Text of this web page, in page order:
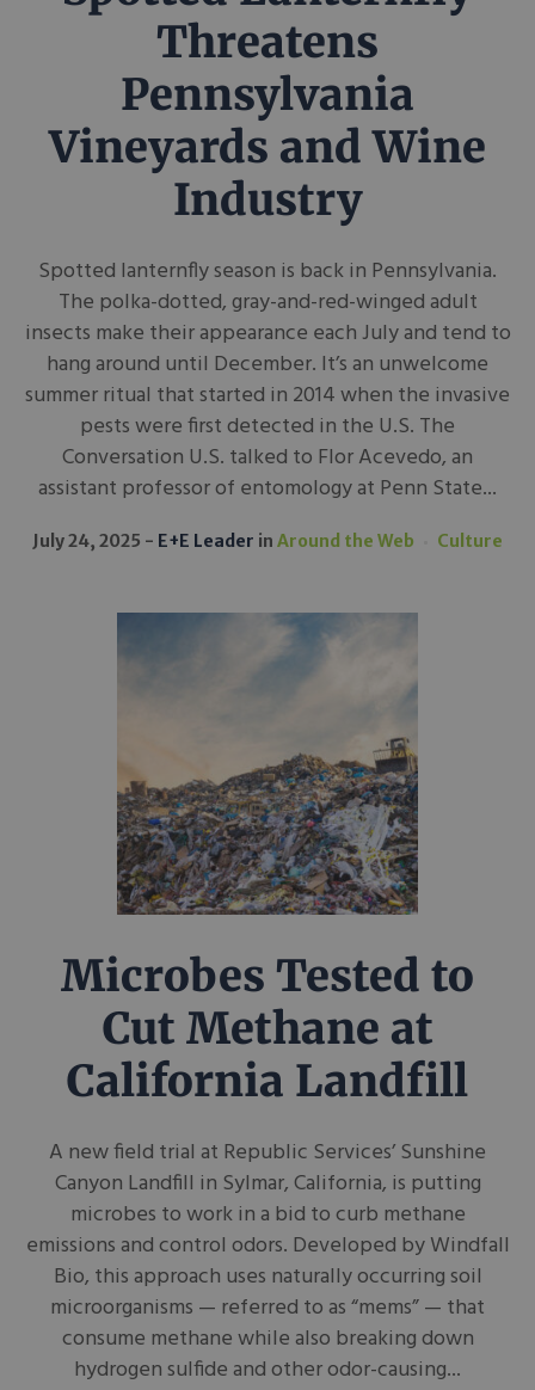
Threatens
Pennsylvania
Vineyards and Wine
Industry
Spotted lanternfly season is back in Pennsylvania.
The polka-dotted, gray-and-red-winged adult
insects make their appearance each July and tend to
hang around until December. It’s an unwelcome
summer ritual that started in 2014 when the invasive
pests were first detected in the U.S. The
Conversation U.S. talked to Flor Acevedo, an
assistant professor of entomology at Penn State...
July 24, 2025 E+E Leader in Around the Web Culture
Microbes Tested to
Cut Methane at
California Landfill
A new field trial at Republic Services’ Sunshine
Canyon Landfill in Sylmar, California, is putting
microbes to work in a bid to curb methane
emissions and control odors. Developed by Windfall
Bio, this approach uses naturally occurring soil
microorganisms — referred to as “mems” — that
consume methane while also breaking down
hydrogen sulfide and other odor-causing...